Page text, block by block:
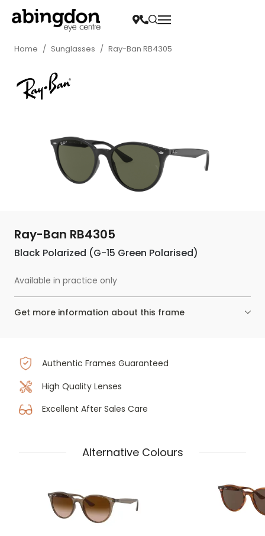
Home / Sunglasses / Ray-Ban RB4305
Ray-Ban RB4305
Black Polarized (G-15 Green Polarised)
Available in practice only
Get more information about this frame
Authentic Frames Guaranteed
High Quality Lenses
Excellent After Sales Care
Alternative Colours